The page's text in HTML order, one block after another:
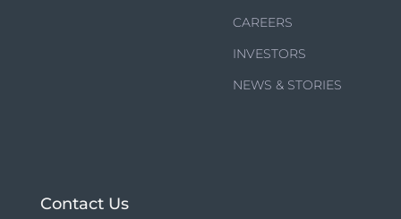
CAREERS
INVESTORS
NEWS & STORIES
Contact Us